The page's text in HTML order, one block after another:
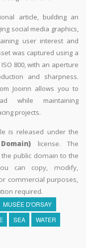
article, building an
social media graphics,
user interest and
was captured using a
800, with an aperture
and sharpness.
Jooinn allows you to
while maintaining
projects.
is released under the
license. The
public domain to the
can copy, modify,
commercial purposes,
required.
MUSÉE D'ORSAY
SEA WATER